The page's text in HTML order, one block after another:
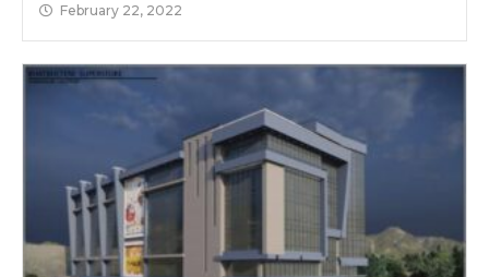
February 22, 2022